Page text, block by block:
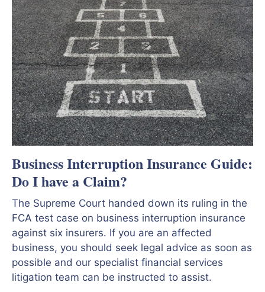
Business Interruption Insurance Guide:
Do I have a Claim?
The Supreme Court handed down its ruling in the
FCA test case on business interruption insurance
against six insurers. If you are an affected
business, you should seek legal advice as soon as
possible and our specialist financial services
litigation team can be instructed to assist.